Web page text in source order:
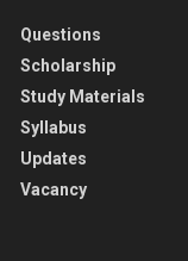
Questions
Scholarship
Study Materials
Syllabus
Updates
Vacancy